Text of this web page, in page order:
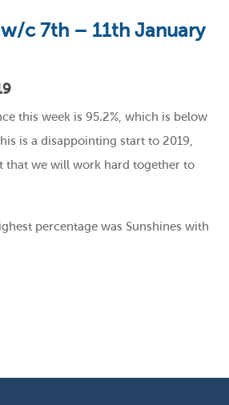
c 7th – 11th January
this week is 95.2%, which is below
is a disappointing start to 2019,
that we will work hard together to
percentage was Sunshines with